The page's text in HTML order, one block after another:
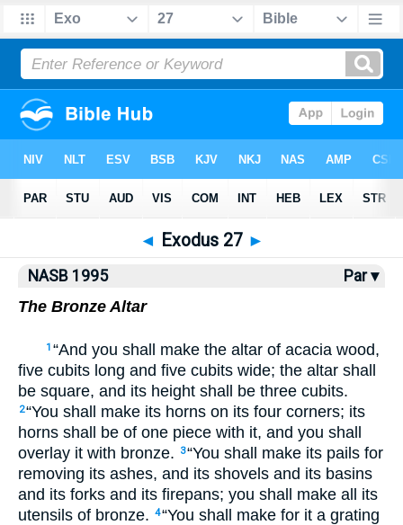
NASB77 NASB95•Strong's
◄ Exodus 27 ►
NASB 1995
Par ▾
The Bronze Altar
1 “And you shall make the altar of acacia wood,
five cubits long and five cubits wide; the altar shall
be square, and its height shall be three cubits.
2“You shall make its horns on its four corners; its
horns shall be of one piece with it, and you shall
overlay it with bronze.
3“You shall make its pails for
removing its ashes, and its shovels and its basins
and its forks and its firepans; you shall make all its
utensils of bronze. 4“You shall make for it a grating